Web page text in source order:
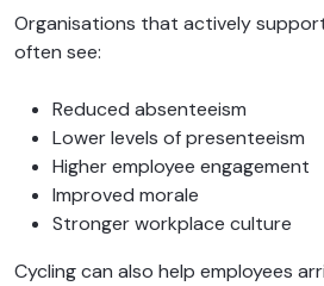
Organisations that actively
often see:
Reduced absenteeism
Lower levels of presenteeism
Higher employee engagement
Improved morale
Stronger workplace culture
Cycling can also help employees